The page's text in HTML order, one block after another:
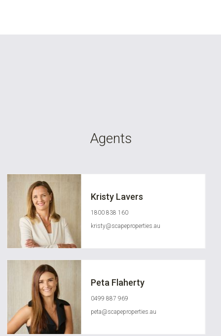
Agents
Kristy Lavers
1800 838 160
kristy@scapeproperties.au
Peta Flaherty
0499 887 969
peta@scapeproperties.au